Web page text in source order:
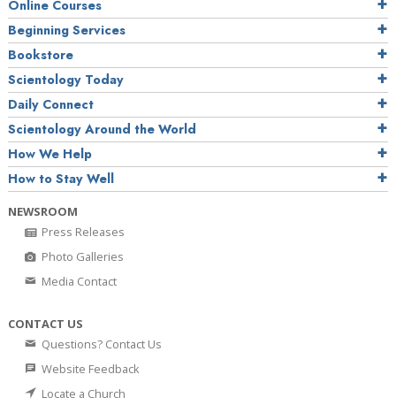
Online Courses
Beginning Services
Bookstore
Scientology Today
Daily Connect
Scientology Around the World
How We Help
How to Stay Well
NEWSROOM
Press Releases
Photo Galleries
Media Contact
CONTACT US
Questions? Contact Us
Website Feedback
Locate a Church